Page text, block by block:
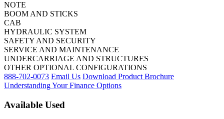
NOTE
BOOM AND STICKS
CAB
HYDRAULIC SYSTEM
SAFETY AND SECURITY
SERVICE AND MAINTENANCE
UNDERCARRIAGE AND STRUCTURES
OTHER OPTIONAL CONFIGURATIONS
888-702-0073 Email Us Download Product Brochure
Understanding Your Finance Options
Available Used